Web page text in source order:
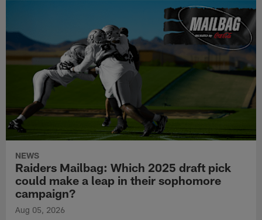
NEWS
Raiders Mailbag: Which 2025 draft pick
could make a leap in their sophomore
campaign?
Aug 05, 2026